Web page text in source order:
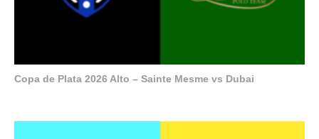
Copa de Plata 2026 Alto – Sainte Mesme vs Dubai